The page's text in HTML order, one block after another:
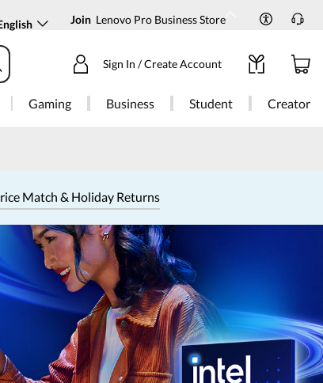
Join Lenovo Pro Business Store
Sign In / Create Account
Gaming Business Student Creator
Match & Holiday Returns